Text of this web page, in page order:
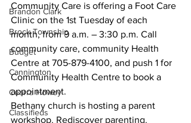
Brandon Clark
Brock Township
Budget
Cannington
Cearra Howey
Classifieds
Community Care is offering a Foot Care
Clinic on the 1st Tuesday of each
month, from 9 a.m. – 3:30 p.m. Call
community care, community Health
Centre at 705-879-4100, and push 1 for
Community Health Centre to book a
appointment.
Bethany church is hosting a parent
workshop. Rediscover parenting.